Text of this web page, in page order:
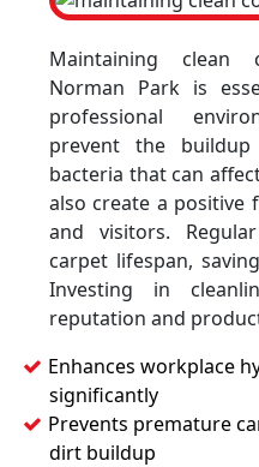
Maintaining clean
Norman Park is
professional
prevent the
bacteria that can
also create a positive
and visitors.
carpet lifespan,
Investing in
reputation and
Enhances workplace
significantly
Prevents premature
dirt buildup